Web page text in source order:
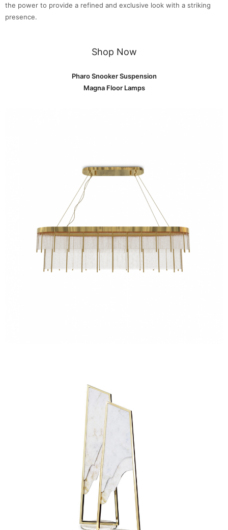
the power to provide a refined and exclusive look with a striking
presence.
Shop Now
Pharo Snooker Suspension
Magna Floor Lamps